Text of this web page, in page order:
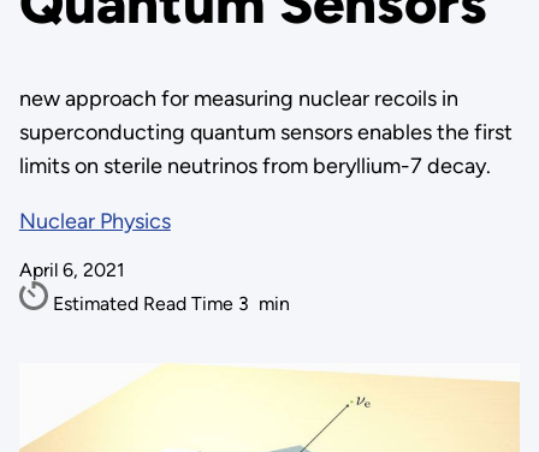
new approach for measuring nuclear recoils in
superconducting quantum sensors enables the first
limits on sterile neutrinos from beryllium-7 decay.
Nuclear Physics
April 6, 2021
Estimated Read Time 3 min